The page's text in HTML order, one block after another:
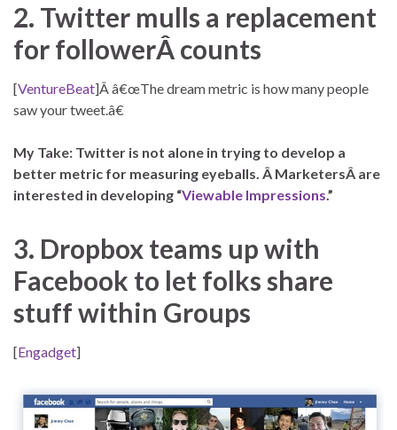
2. Twitter mulls a replacement
for followerÂ counts
[VentureBeat]Â â€œThe dream metric is how many people
saw your tweet.â€
My Take: Twitter is not alone in trying to develop a
better metric for measuring eyeballs. Â MarketersÂ are
interested in developing “Viewable Impressions.”
3. Dropbox teams up with
Facebook to let folks share
stuff within Groups
[Engadget]